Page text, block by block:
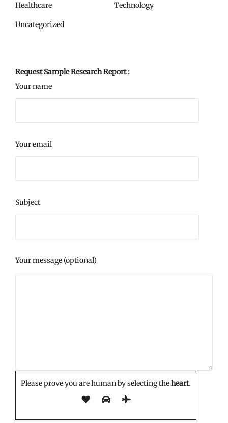
Healthcare Technology
Uncategorized
Request Sample Research Report :
Your name
Your email
Subject
Your message (optional)
Please prove you are human by selecting theheart.